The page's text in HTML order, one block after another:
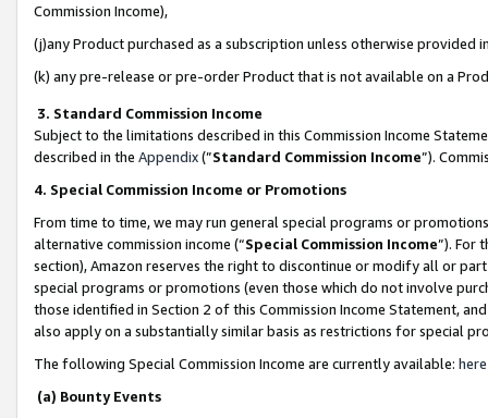
Commission Income),
(j)any Product purchased as a subscription unless otherwise provided
(k) any pre-release or pre-order Product that is not available on a
3. Standard Commission Income
Subject to the limitations described in this Commission Income
described in the Appendix(”Standard Commission Income”).
4. Special Commission Income or Promotions
From time to time, we may run general special programs or
alternative commission income (“Special Commission Income”). For
section), Amazon reserves the right to discontinue or modify all or
special programs or promotions (even those which do not involve
those identified in Section 2 of this Commission Income Statement,
also apply on a substantially similar basis as restrictions for special
The following Special Commission Income are currently available: here
(a) Bounty Events